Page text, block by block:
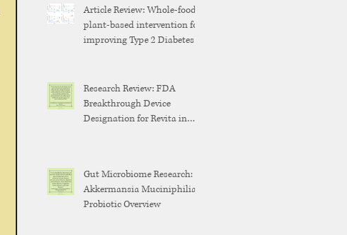
Article Review: Whole-food,
plant-based intervention for
improving Type 2 Diabetes
Research Review: FDA
Breakthrough Device
Designation for Revita in
Gut Microbiome Research:
Akkermansia Muciniphilia
Probiotic Overview